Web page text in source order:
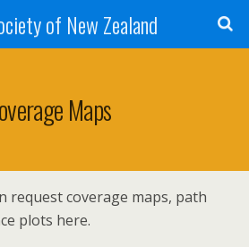
of New Zealand
Maps
request coverage maps, path
plots here.